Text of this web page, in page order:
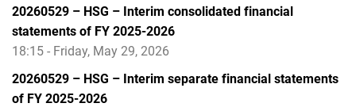
20260529 – HSG – Interim consolidated financial
statements of FY 2025-2026
18:15 - Friday, May 29, 2026
20260529 – HSG – Interim separate financial statements
of FY 2025-2026